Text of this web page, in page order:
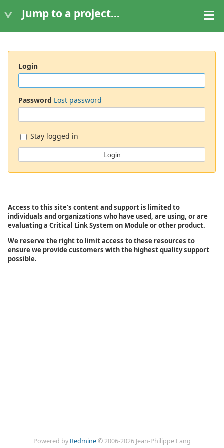
Jump to a project...
Login
Password Lost password
Stay logged in
Access to this site's content and support is limited to
individuals and organizations who have used, are using, or are
evaluating a Critical Link System on Module or other product.
We reserve the right to limit access to these resources to
ensure we provide customers with the highest quality support
possible.
Powered by Redmine© 2006-2026 Jean-Philippe Lang